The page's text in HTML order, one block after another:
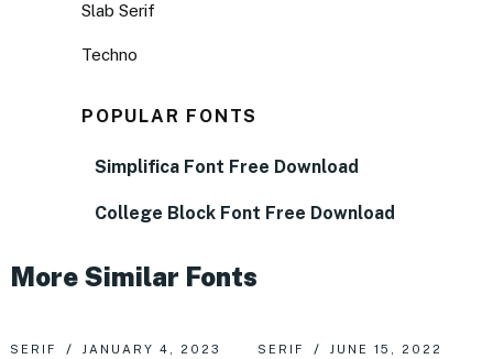
Slab Serif
Techno
POPULAR FONTS
Simplifica Font Free Download
College Block Font Free Download
More Similar Fonts
SERIF JANUARY 4, 2023 SERIF JUNE 15, 2022